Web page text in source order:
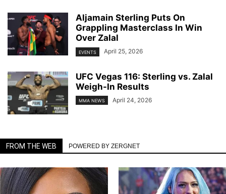
Aljamain Sterling Puts On
Grappling Masterclass In Win
Over Zalal
EVENTS April 25, 2026
UFC Vegas 116: Sterling vs. Zalal
Weigh-In Results
MMA NEWS April 24, 2026
FROM THE WEB POWERED BY ZERGNET